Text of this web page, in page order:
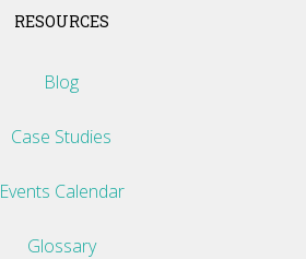
RESOURCES
Blog
Case Studies
Events Calendar
Glossary